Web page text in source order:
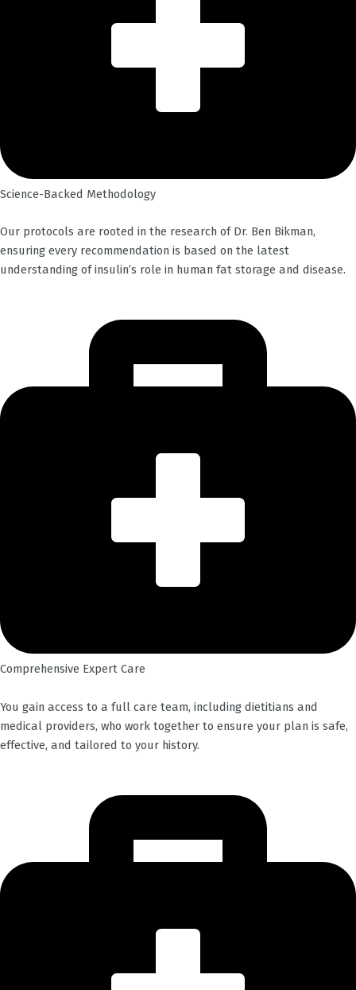
Science-Backed Methodology
Our protocols are rooted in the research of Dr. Ben Bikman,
ensuring every recommendation is based on the latest
understanding of insulin’s role in human fat storage and disease.
Comprehensive Expert Care
You gain access to a full care team, including dietitians and
medical providers, who work together to ensure your plan is safe,
effective, and tailored to your history.